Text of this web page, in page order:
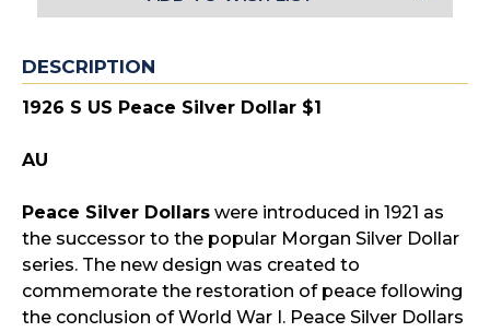
DESCRIPTION
1926 S US Peace Silver Dollar $1
AU
Peace Silver Dollars were introduced in 1921 as
the successor to the popular Morgan Silver Dollar
series. The new design was created to
commemorate the restoration of peace following
the conclusion of World War I. Peace Silver Dollars